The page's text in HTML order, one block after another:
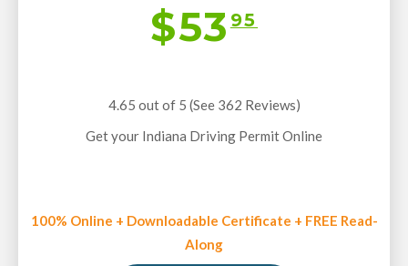
$5395
4.65 out of 5 (See 362 Reviews)
Get your Indiana Driving Permit Online
100% Online + Downloadable Certificate + FREE Read-
Along